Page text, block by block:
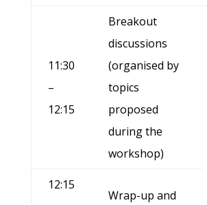
11:30
–
12:15
Breakout
discussions
(organised by
topics
proposed
during the
workshop)
12:15
Wrap-up and